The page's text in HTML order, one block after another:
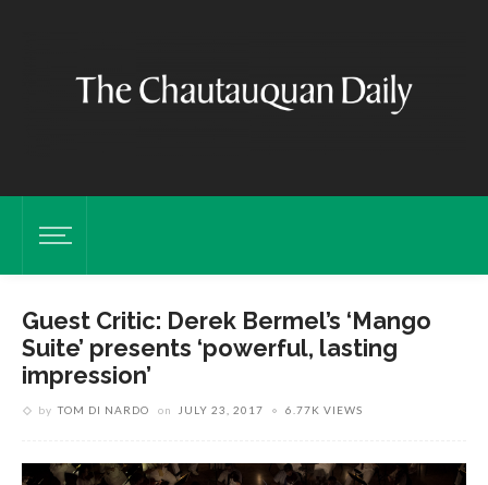
Guest Critic: Derek Bermel’s ‘Mango
Suite’ presents ‘powerful, lasting
impression’
by TOM DI NARDO on JULY 23, 2017 6.77K VIEWS